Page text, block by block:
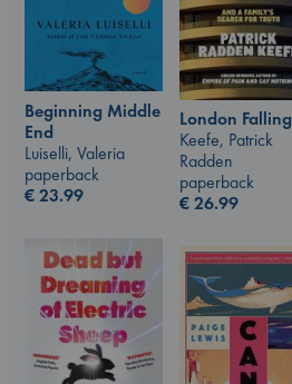
Beginning Middle
End
Luiselli, Valeria
paperback
€23.99
London Falling
Keefe, Patrick
Radden
paperback
€26.99